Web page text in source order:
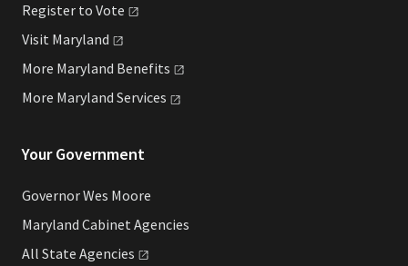
Register to Vote
Visit Maryland
More Maryland Benefits
More Maryland Services
Your Government
Governor Wes Moore
Maryland Cabinet Agencies
All State Agencies